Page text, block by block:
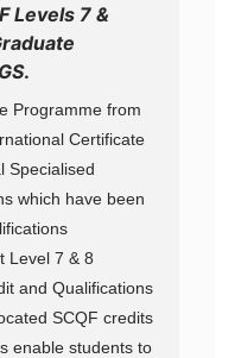
Levels 7 &
.
Programme from
Certificate
Specialised
which have been
Level 7 & 8
and Qualifications
SCQF credits
enable students to